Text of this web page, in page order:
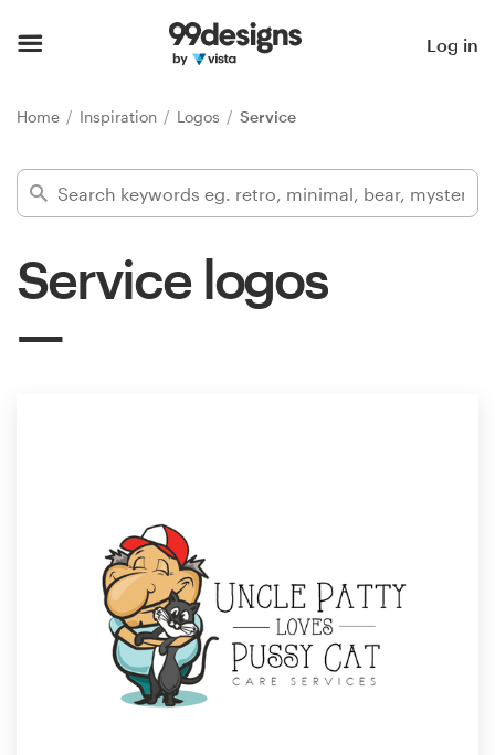
Log in
Home Inspiration Logos Service
Service logos
Find a designer
Inspiration
1-to-1 Projects
Find a designer
Discover inspiration